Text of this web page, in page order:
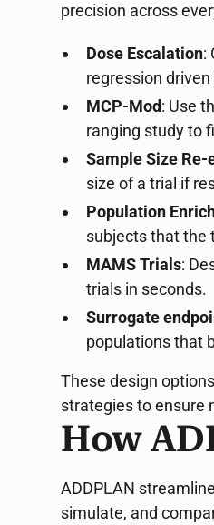
precision across
Dose Escalation:
regression
MCP-Mod: Use
ranging study to
Sample Size
size of a trial if
Population
subjects that the
MAMS Trials:
trials in seconds.
Surrogate
populations that
These design
strategies to ensure
How
ADDPLAN
simulate, and